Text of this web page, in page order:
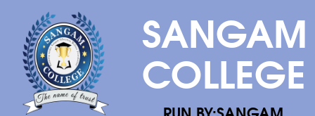
SANGAM
COLLEGE